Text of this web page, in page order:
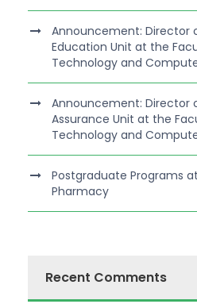
Announcement: Director
Education Unit at the
Technology and
Announcement: Director
Assurance Unit at the
Technology and
Postgraduate Programs
Pharmacy
Recent Comments